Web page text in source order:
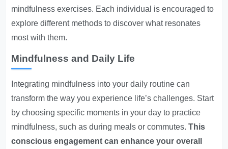
mindfulness exercises. Each individual is encouraged to
explore different methods to discover what resonates
most with them.
Mindfulness and Daily Life
Integrating mindfulness into your daily routine can
transform the way you experience life’s challenges. Start
by choosing specific moments in your day to practice
mindfulness, such as during meals or commutes.This
conscious engagement can enhance your overall